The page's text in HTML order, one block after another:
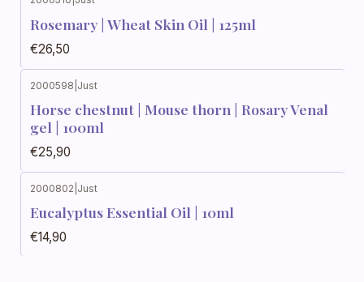
Rosemary | Wheat Skin Oil | 125ml
€26,50
2000598 Just
Horse chestnut | Mouse thorn | Rosary Venal
gel | 100ml
€25,90
2000802 Just
Eucalyptus Essential Oil | 10ml
€14,90